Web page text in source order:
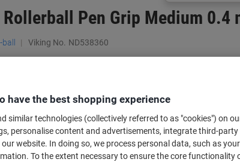
Pen Grip Medium 0.4
Viking No. ND538360
£26.75 incl. VAT
Quantity excl. VAT
1Pack £26.29
have the best shopping experience
similar technologies (collectively referred to as "cookies") on
personalise content and advertisements, integrate third-party
website. In doing so, we process personal data, such as
To the extent necessary to ensure the core functionality